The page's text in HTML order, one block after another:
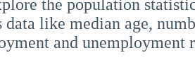
the population
like median age,
and unemployment